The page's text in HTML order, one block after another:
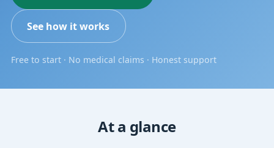
See how it works
Free to start · No medical claims · Honest support
At a glance